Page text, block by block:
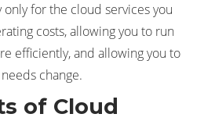
only for the cloud services you
costs, allowing you to run
efficiently, and allowing you to
change.
of Cloud